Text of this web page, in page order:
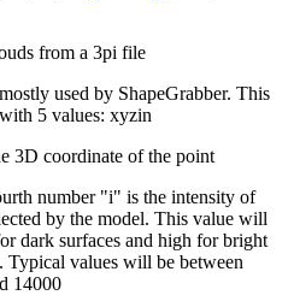
from a 3pi file
used by ShapeGrabber. This
5 values: xyzin
3D coordinate of the point
number "i" is the intensity of
by the model. This value will
dark surfaces and high for bright
Typical values will be between
14000